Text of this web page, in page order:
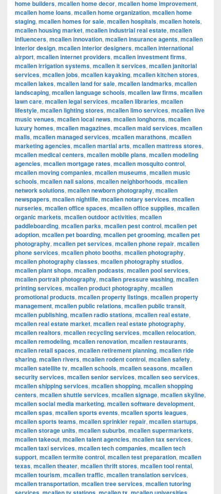
home builders, mcallen home decor, mcallen home improvement,
mcallen home loans, mcallen home organization, mcallen home
staging, mcallen homes for sale, mcallen hospitals, mcallen hotels,
mcallen housing market, mcallen industrial real estate, mcallen
influencers, mcallen innovation, mcallen insurance agents, mcallen
interior design, mcallen interior designers, mcallen international
airport, mcallen internet providers, mcallen investment firms,
mcallen irrigation systems, mcallen it services, mcallen janitorial
services, mcallen jobs, mcallen kayaking, mcallen kitchen stores,
mcallen lakes, mcallen land for sale, mcallen landmarks, mcallen
landscaping, mcallen language schools, mcallen law firms, mcallen
lawn care, mcallen legal services, mcallen libraries, mcallen
lifestyle, mcallen lighting stores, mcallen limo services, mcallen live
music venues, mcallen local news, mcallen longhorns, mcallen
luxury homes, mcallen magazines, mcallen maid services, mcallen
malls, mcallen managed services, mcallen marathons, mcallen
marketing agencies, mcallen martial arts, mcallen mattress stores,
mcallen medical centers, mcallen mobile plans, mcallen modeling
agencies, mcallen mortgage rates, mcallen mosquito control,
mcallen moving companies, mcallen museums, mcallen music
schools, mcallen nail salons, mcallen neighborhoods, mcallen
network solutions, mcallen newborn photography, mcallen
newspapers, mcallen nightlife, mcallen notary services, mcallen
nurseries, mcallen office spaces, mcallen office supplies, mcallen
organic markets, mcallen outdoor activities, mcallen
paddleboarding, mcallen parks, mcallen pest control, mcallen pet
adoption, mcallen pet boarding, mcallen pet grooming, mcallen pet
photography, mcallen pet services, mcallen phone repair, mcallen
phone services, mcallen photo booths, mcallen photography,
mcallen photography classes, mcallen photography studios,
mcallen plant shops, mcallen podcasts, mcallen pool services,
mcallen portrait photography, mcallen pressure washing, mcallen
printing services, mcallen product photography, mcallen
promotional products, mcallen property listings, mcallen property
management, mcallen public relations, mcallen public transit,
mcallen publishing, mcallen radio stations, mcallen real estate,
mcallen real estate market, mcallen real estate photography,
mcallen realtors, mcallen recycling services, mcallen relocation,
mcallen remodeling, mcallen renovation, mcallen restaurants,
mcallen retail spaces, mcallen retirement planning, mcallen ride
sharing, mcallen rivers, mcallen rodent control, mcallen safety,
mcallen satellite tv, mcallen schools, mcallen seasons, mcallen
security services, mcallen senior services, mcallen seo services,
mcallen shipping services, mcallen shopping, mcallen shopping
centers, mcallen shuttle services, mcallen signage, mcallen skyline,
mcallen social media marketing, mcallen software development,
mcallen spas, mcallen sports events, mcallen sports leagues,
mcallen sports teams, mcallen sprinkler repair, mcallen startups,
mcallen storage units, mcallen suburbs, mcallen supermarkets,
mcallen takeout, mcallen talent agencies, mcallen tax services,
mcallen taxi services, mcallen tech companies, mcallen tech
support, mcallen termite control, mcallen test preparation, mcallen
texas, mcallen theater, mcallen thrift stores, mcallen tool rental,
mcallen tourism, mcallen traffic, mcallen translation services,
mcallen transportation, mcallen tree services, mcallen tutoring